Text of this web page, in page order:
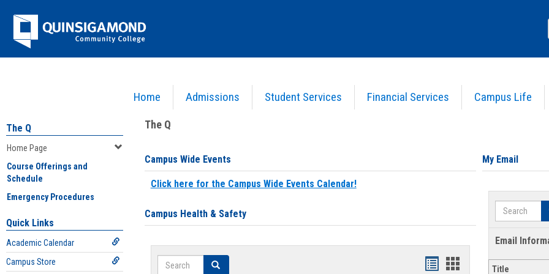
Jenzabar
University
Home Admissions Student Services Financial Services Campus Life
The Q
Home Page
Course Offerings and
Schedule
Emergency Procedures
Quick Links
Academic Calendar
Campus Store
The Q
Campus Wide Events
Click here for the Campus Wide Events Calendar!
Campus Health & Safety
Search Search
Bookmarks
Bookmarks
My Email
Search
Email
Title